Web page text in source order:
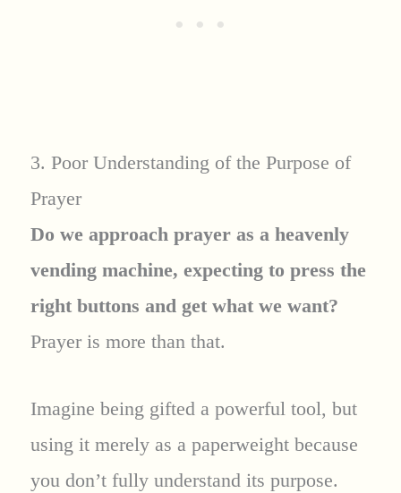
3. Poor Understanding of the Purpose of
Prayer
Do we approach prayer as a heavenly
vending machine, expecting to press the
right buttons and get what we want?
Prayer is more than that.
Imagine being gifted a powerful tool, but
using it merely as a paperweight because
you don’t fully understand its purpose.